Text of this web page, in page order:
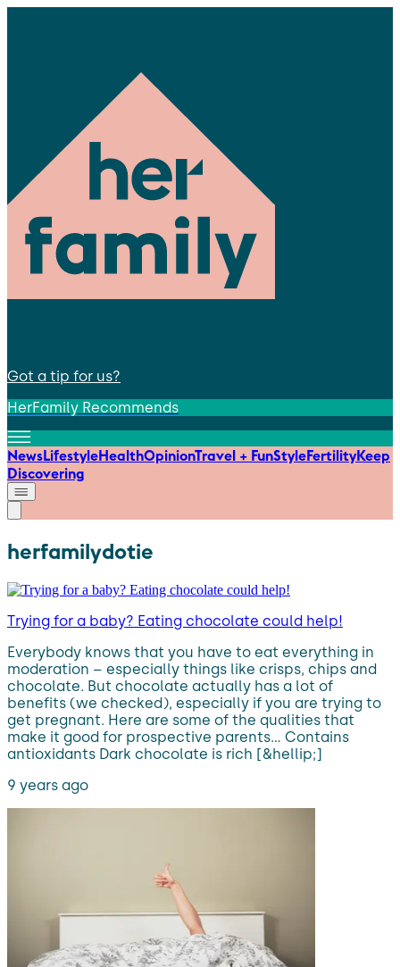
Got a tip for us?
HerFamily Recommends
NewsLifestyleHealthOpinionTravel + FunStyleFertilityKeep
Discovering
herfamilydotie
Trying for a baby? Eating chocolate could help!
Everybody knows that you have to eat everything in
moderation – especially things like crisps, chips and
chocolate. But chocolate actually has a lot of
benefits (we checked), especially if you are trying to
get pregnant. Here are some of the qualities that
make it good for prospective parents… Contains
antioxidants Dark chocolate is rich [&hellip;]
9 years ago